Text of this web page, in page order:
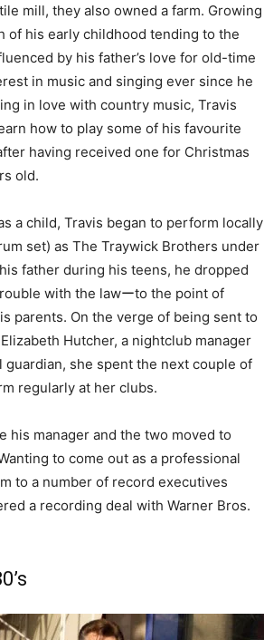
mill, they also owned a farm. Growing
of his early childhood tending to the
by his father’s love for old-time
in music and singing ever since he
in love with country music, Travis
how to play some of his favourite
having received one for Christmas
old.
a child, Travis began to perform locally
set) as The Traywick Brothers under
father during his teens, he dropped
with the lawーto the point of
parents. On the verge of being sent to
Hutcher, a nightclub manager
guardian, she spent the next couple of
regularly at her clubs.
his manager and the two moved to
to come out as a professional
to a number of record executives
a recording deal with Warner Bros.